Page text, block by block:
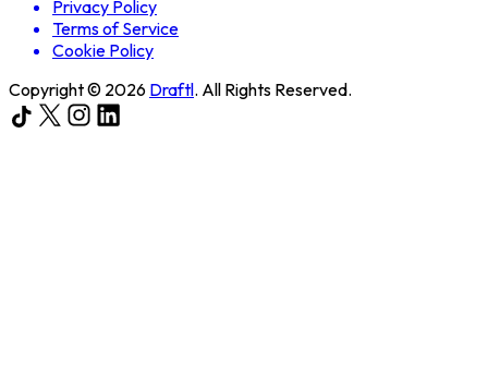
Privacy Policy
Terms of Service
Cookie Policy
Copyright © 2026 Draftl. All Rights Reserved.